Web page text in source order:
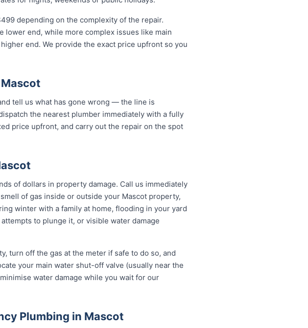
depending on the complexity of the repair.
end, while more complex issues like main
end. We provide the exact price upfront so you
tell us what has gone wrong — the line is
the nearest plumber immediately with a fully
price upfront, and carry out the repair on the spot
of dollars in property damage. Call us immediately
of gas inside or outside your Mascot property,
winter with a family at home, flooding in your yard
to plunge it, or visible water damage
turn off the gas at the meter if safe to do so, and
your main water shut-off valve (usually near the
water damage while you wait for our
Plumbing in Mascot